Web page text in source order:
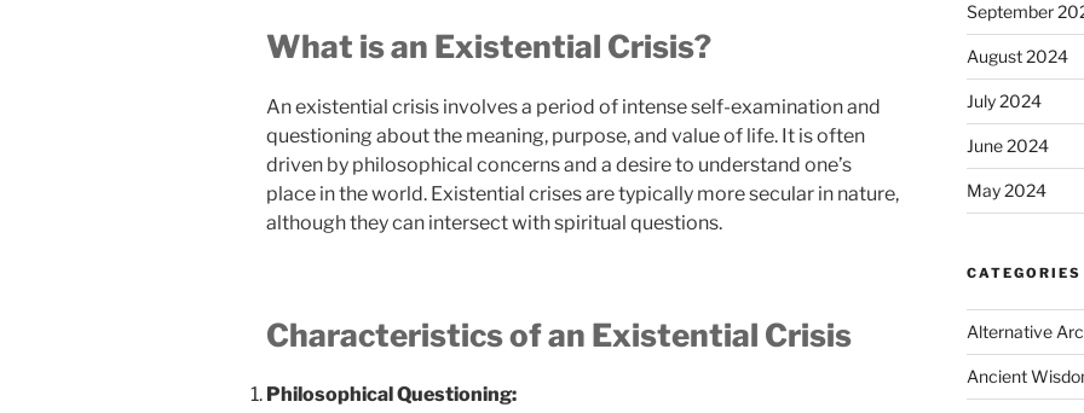
What is an Existential Crisis?
An existential crisis involves a period of intense self-examination and
questioning about the meaning, purpose, and value of life. It is often
driven by philosophical concerns and a desire to understand one’s
place in the world. Existential crises are typically more secular in nature,
although they can intersect with spiritual questions.
Characteristics of an Existential Crisis
Philosophical Questioning:
September
August 2024
July 2024
June 2024
May 2024
CATEGORIES
Alternative
Ancient